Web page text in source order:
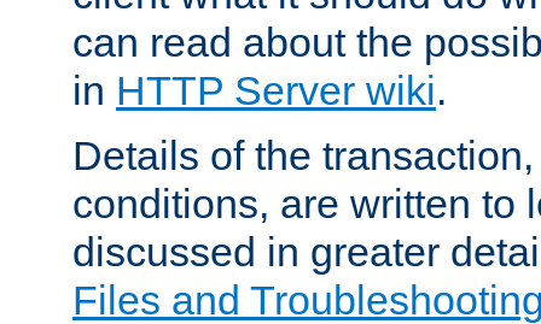
can read about the
in HTTP Server wiki.
Details of the
conditions, are written to
discussed in greater
Files and